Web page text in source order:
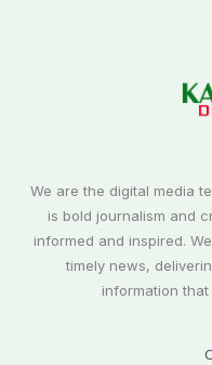
We are the digital media
is bold journalism and
informed and inspired.
timely news,
information